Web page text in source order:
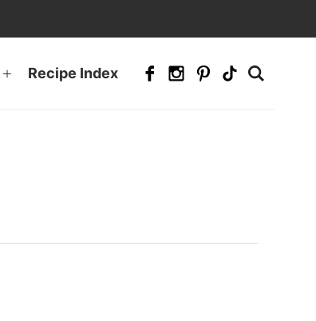
Recipe Index